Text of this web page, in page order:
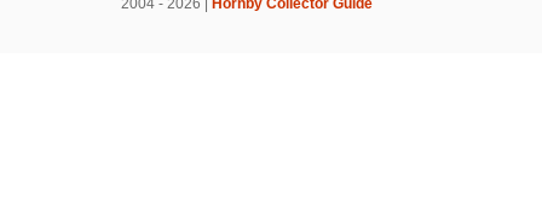
2004 - 2026 | Hornby Collector Guide